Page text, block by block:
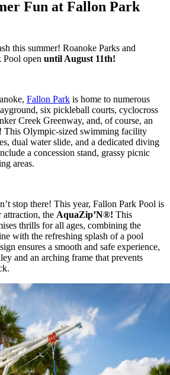
Fun at Fallon Park
this summer! Roanoke Parks and
Pool open until August 11th!
Fallon Park is home to numerous
six pickleball courts, cyclocross
Creek Greenway, and, of course, an
This Olympic-sized swimming facility
dual water slide, and a dedicated diving
a concession stand, grassy picnic
areas.
stop there! This year, Fallon Park Pool is
attraction, the AquaZip’N®! This
thrills for all ages, combining the
with the refreshing splash of a pool
ensures a smooth and safe experience,
and an arching frame that prevents